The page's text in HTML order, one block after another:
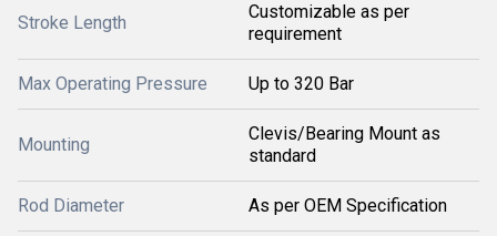
Stroke Length
Customizable as per
requirement
Max Operating Pressure Up to 320 Bar
Mounting
Clevis/Bearing Mount as
standard
Rod Diameter As per OEM Specification